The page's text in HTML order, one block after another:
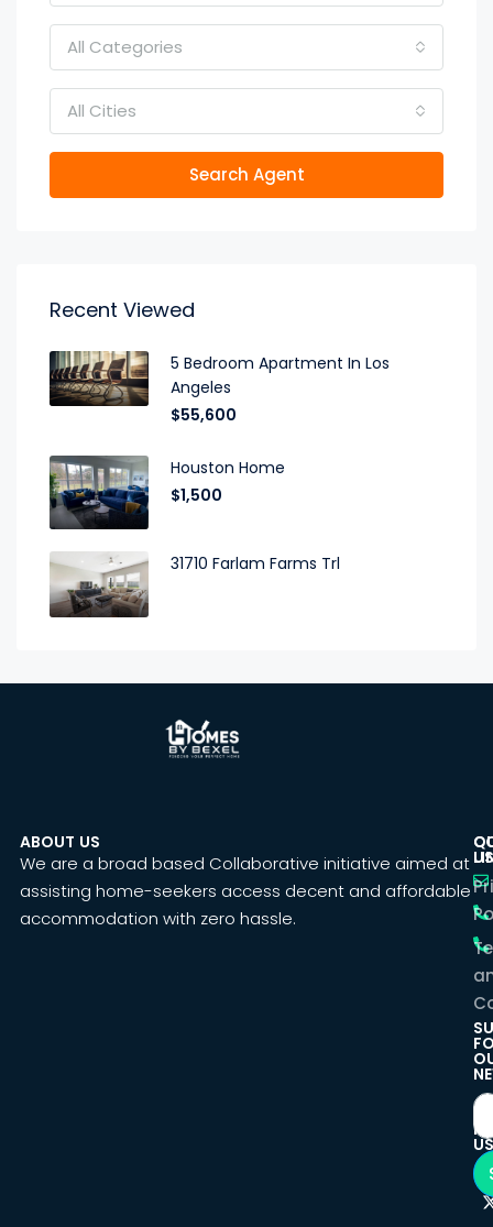
All Categories
All Cities
Search Agent
Recent Viewed
5 Bedroom Apartment In Los
Angeles
$55,600
Houston Home
$1,500
31710 Farlam Farms Trl
ABOUT US
We are a broad based Collaborative initiative aimed at
assisting home-seekers access decent and affordable
accommodation with zero hassle.